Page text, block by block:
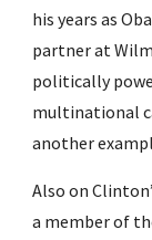
his years as
partner at
politically
multinational
another
Also on
a member of